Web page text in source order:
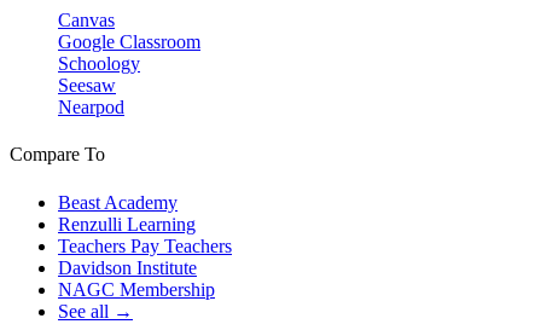
Canvas
Google Classroom
Schoology
Seesaw
Nearpod
Compare To
Beast Academy
Renzulli Learning
Teachers Pay Teachers
Davidson Institute
NAGC Membership
See all →